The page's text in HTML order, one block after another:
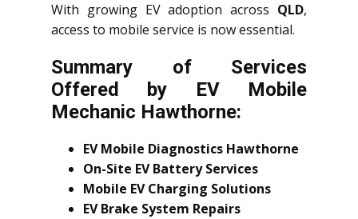
With growing EV adoption across QLD,
access to mobile service is now essential.
Summary of Services
Offered by EV Mobile
Mechanic Hawthorne:
EV Mobile Diagnostics Hawthorne
On-Site EV Battery Services
Mobile EV Charging Solutions
EV Brake System Repairs